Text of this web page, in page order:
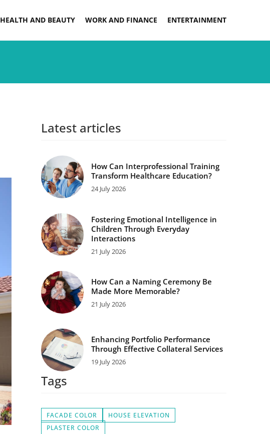
HEALTH AND BEAUTY WORK AND FINANCE ENTERTAINMENT
Latest articles
How Can Interprofessional Training
Transform Healthcare Education?
24 July 2026
Fostering Emotional Intelligence in
Children Through Everyday
Interactions
21 July 2026
How Can a Naming Ceremony Be
Made More Memorable?
21 July 2026
Enhancing Portfolio Performance
Through Effective Collateral Services
19 July 2026
Tags
FACADE COLOR
HOUSE ELEVATION
PLASTER COLOR